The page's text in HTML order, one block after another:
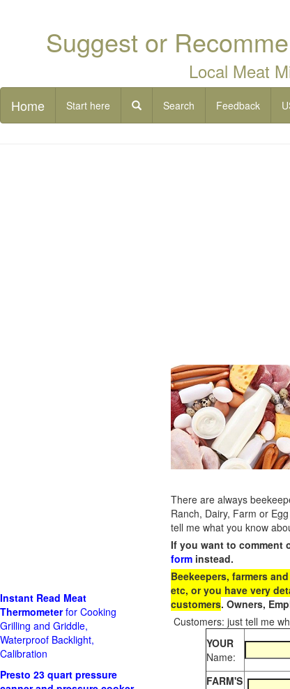
Suggest or
Local Meat
Home Start here Search Feedback
There are always
Ranch, Dairy, Farm or
tell me what you know
If you want to comment
form instead.
Beekeepers, farmers
etc, or you have very
customers. Owners,
Customers: just tell me
YOUR
Name:
FARM'S
Instant Read Meat
Thermometerfor Cooking
Grilling and Griddle,
Waterproof Backlight,
Calibration
Presto 23 quart pressure